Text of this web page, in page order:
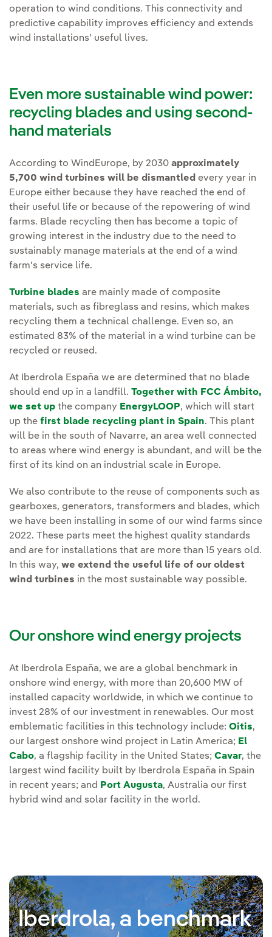
operation to wind conditions. This connectivity and
predictive capability improves efficiency and extends
wind installations’ useful lives.
Even more sustainable wind power:
recycling blades and using second-
hand materials
According to WindEurope, by 2030 approximately
5,700 wind turbines will be dismantled every year in
Europe either because they have reached the end of
their useful life or because of the repowering of wind
farms. Blade recycling then has become a topic of
growing interest in the industry due to the need to
sustainably manage materials at the end of a wind
farm's service life.
Turbine blades are mainly made of composite
materials, such as fibreglass and resins, which makes
recycling them a technical challenge. Even so, an
estimated 83% of the material in a wind turbine can be
recycled or reused.
At Iberdrola España we are determined that no blade
should end up in a landfill. Together with FCC Ámbito,
we set up the company EnergyLOOP, which will start
up the first blade recycling plant in Spain. This plant
will be in the south of Navarre, an area well connected
to areas where wind energy is abundant, and will be the
first of its kind on an industrial scale in Europe.
We also contribute to the reuse of components such as
gearboxes, generators, transformers and blades, which
we have been installing in some of our wind farms since
2022. These parts meet the highest quality standards
and are for installations that are more than 15 years old.
In this way, we extend the useful life of our oldest
wind turbines in the most sustainable way possible.
Our onshore wind energy projects
At Iberdrola España, we are a global benchmark in
onshore wind energy, with more than 20,600 MW of
installed capacity worldwide, in which we continue to
invest 28% of our investment in renewables. Our most
emblematic facilities in this technology include: Oitis,
our largest onshore wind project in Latin America; El
Cabo, a flagship facility in the United States; Cavar, the
largest wind facility built by Iberdrola España in Spain
in recent years; and Port Augusta, Australia our first
hybrid wind and solar facility in the world.
Iberdrola, a benchmark